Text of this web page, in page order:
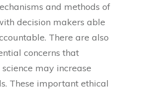
and methods of
decision makers able
There are also
concerns that
may increase
These important ethical